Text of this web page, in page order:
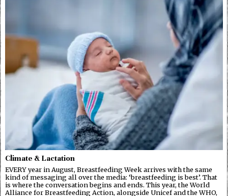
Climate & Lactation
EVERY year in August, Breastfeeding Week arrives with the same
kind of messaging all over the media: ‘breastfeeding is best’. That
is where the conversation begins and ends. This year, the World
Alliance for Breastfeeding Action, alongside Unicef and the WHO,